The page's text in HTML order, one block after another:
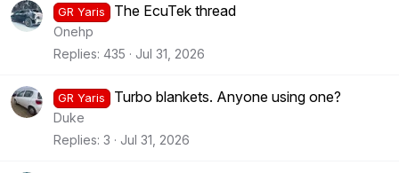
GR Yaris The EcuTek thread
Onehp
Replies 435 Jul 31, 2026
GR Yaris Turbo blankets. Anyone using one?
Duke
Replies 3 Jul 31, 2026